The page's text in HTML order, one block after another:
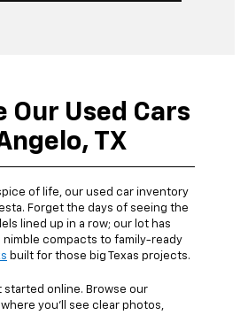
Our Used Cars
TX
of life, our used car inventory
Forget the days of seeing the
lined up in a row; our lot has
compacts to family-ready
built for those big Texas projects.
started online. Browse our
you’ll see clear photos,